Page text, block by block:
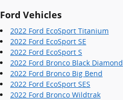
Ford Vehicles
2022 Ford EcoSport Titanium
2022 Ford EcoSport SE
2022 Ford EcoSport S
2022 Ford Bronco Black Diamond
2022 Ford Bronco Big Bend
2022 Ford EcoSport SES
2022 Ford Bronco Wildtrak